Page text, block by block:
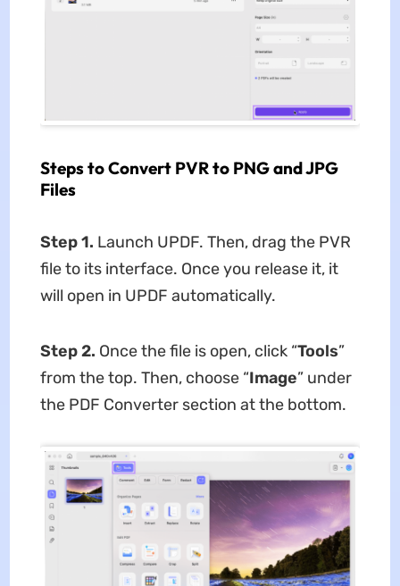
Steps to Convert PVR to PNG and JPG
Files
Step 1. Launch UPDF. Then, drag the PVR
file to its interface. Once you release it, it
will open in UPDF automatically.
Step 2. Once the file is open, click “Tools”
from the top. Then, choose “Image” under
the PDF Converter section at the bottom.